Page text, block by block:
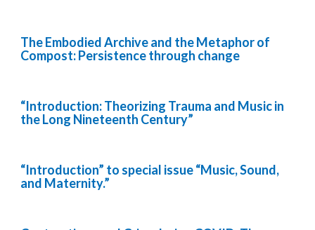
The Embodied Archive and the Metaphor of
Compost: Persistence through change
“Introduction: Theorizing Trauma and Music in
the Long Nineteenth Century”
“Introduction” to special issue “Music, Sound,
and Maternity.”